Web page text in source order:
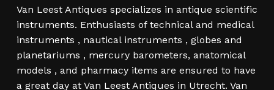
Van Leest Antiques specializes in antique scientific
instruments. Enthusiasts of technical and medical
instruments , nautical instruments , globes and
planetariums , mercury barometers, anatomical
models , and pharmacy items are ensured to have
a great day at Van Leest Antiques in Utrecht. Van